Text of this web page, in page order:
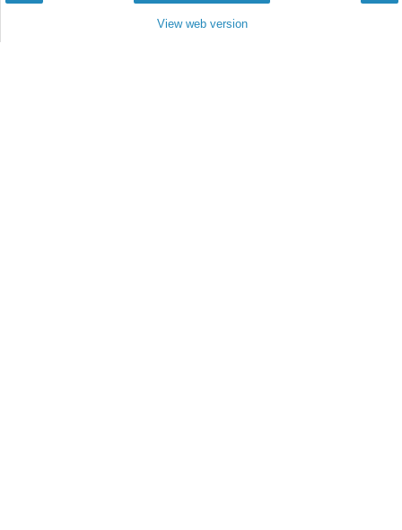
View web version